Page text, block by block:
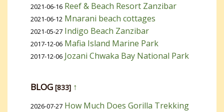
2021-06-16 Reef & Beach Resort Zanzibar
2021-06-12 Mnarani beach cottages
2021-05-27 Indigo Beach Zanzibar
2017-12-06 Mafia Island Marine Park
2017-12-06 Jozani Chwaka Bay National Park
BLOG [833] ↑
2026-07-27 How Much Does Gorilla Trekking